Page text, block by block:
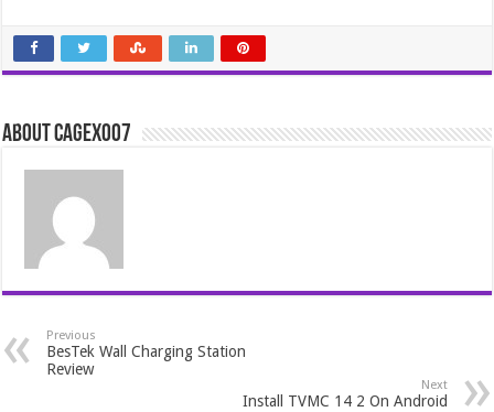
About cagex007
Previous
BesTek Wall Charging Station
Review
Next
Install TVMC 14 2 On Android